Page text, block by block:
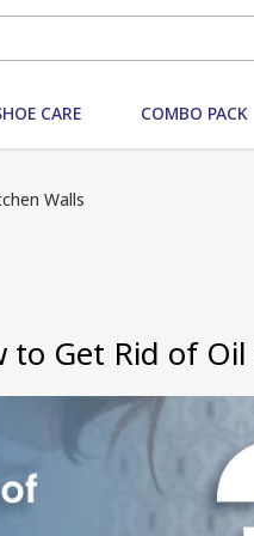
CARE COMBO PACK
Walls
to Get Rid of